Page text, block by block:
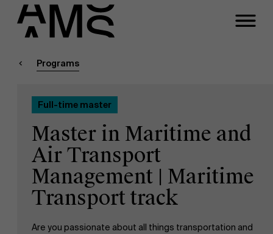
Programs
Full-time programs
Part-time programs
Customized programs
Faculty
Programs
Full-time master
Master in Maritime and
Air Transport
Management | Maritime
Transport track
Are you passionate about all things transportation and
Contact Full-time
Masters
Meeting
Close
A question about this
program?